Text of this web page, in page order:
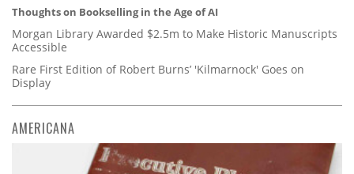
Thoughts on Bookselling in the Age of AI
Morgan Library Awarded $2.5m to Make Historic Manuscripts
Accessible
Rare First Edition of Robert Burns’ 'Kilmarnock' Goes on
Display
AMERICANA